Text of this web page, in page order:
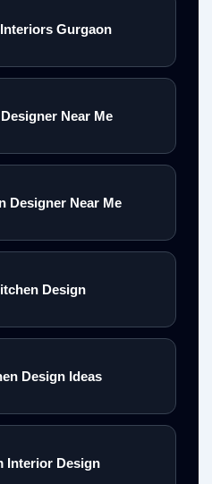
Gurgaon
Near Me
Designer Near Me
Design
Design Ideas
Interior Design